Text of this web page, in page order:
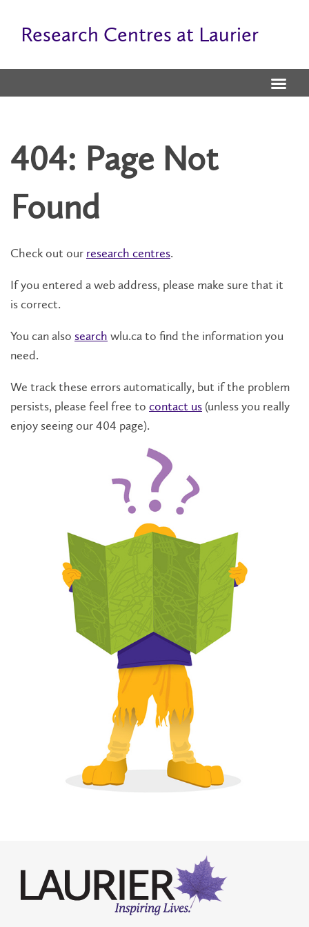
Research Centres at Laurier
404: Page Not
Found
Check out our research centres.
If you entered a web address, please make sure that it
is correct.
You can also search wlu.ca to find the information you
need.
We track these errors automatically, but if the problem
persists, please feel free to contact us (unless you really
enjoy seeing our 404 page).